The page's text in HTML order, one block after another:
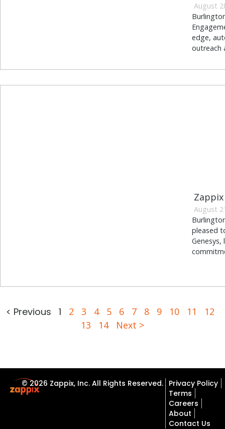
August
edge,
outreach
August
pleased
< Previous 1 2 3 4 5 6 7 8 9 10 11
12
13
14 Next >
© 2026 Zappix, Inc. All Rights Reserved. Privacy Policy
Terms
Careers
About
Contact Us